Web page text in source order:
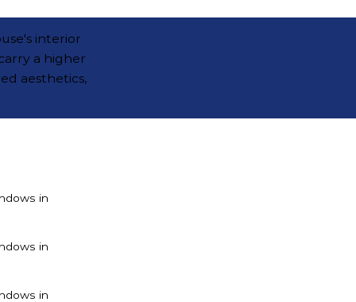
interior
a higher
aesthetics,
in
in
in